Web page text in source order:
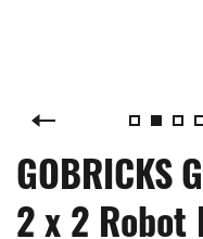
GOBRICKS
2 x 2 Robot